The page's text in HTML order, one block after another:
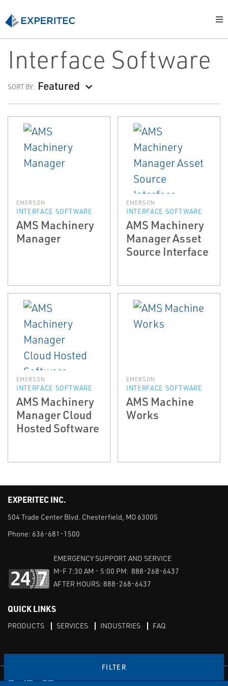
Interface Software
SORT BY: Featured
FILTER
EMERSON
INTERFACE SOFTWARE
AMS Machinery
Manager
EMERSON
INTERFACE SOFTWARE
AMS Machinery
Manager Asset
Source Interface
EMERSON
INTERFACE SOFTWARE
AMS Machinery
Manager Cloud
Hosted Software
EMERSON
INTERFACE SOFTWARE
AMS Machine
Works
EXPERITEC INC.
504 Trade Center Blvd. Chesterfield, MO 63005
Phone: 636-681-1500
EMERGENCY SUPPORT AND SERVICE
M-F 7:30 AM - 5:00 PM: 888-268-6437
AFTER HOURS: 888-268-6437
QUICK LINKS
PRODUCTS SERVICES INDUSTRIES FAQ
Facebook
LinkedInYoutube